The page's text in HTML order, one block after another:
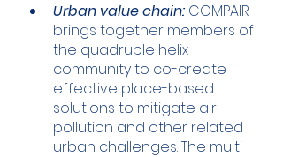
Urban value chain: COMPAIR
brings together members of
the quadruple helix
community to co-create
effective place-based
solutions to mitigate air
pollution and other related
urban challenges. The multi-